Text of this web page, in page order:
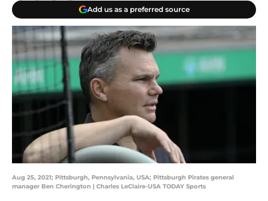
Add us as a preferred source
Aug 25, 2021; Pittsburgh, Pennsylvania, USA; Pittsburgh Pirates general
manager Ben Cherington | Charles LeClaire-USA TODAY Sports